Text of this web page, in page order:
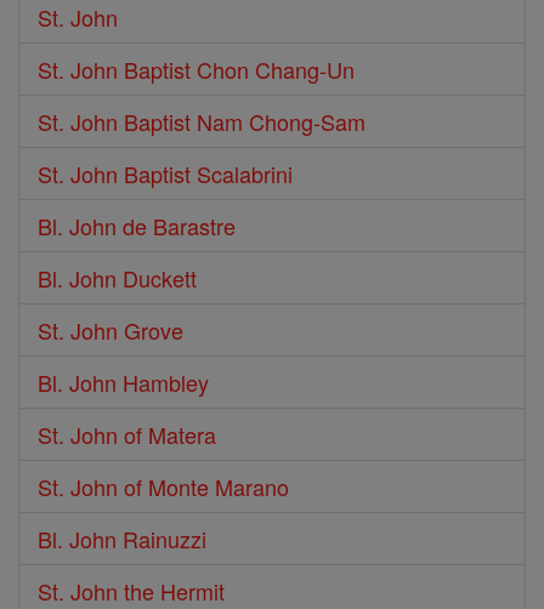
St. John
St. John Baptist Chon Chang-Un
St. John Baptist Nam Chong-Sam
St. John Baptist Scalabrini
Bl. John de Barastre
Bl. John Duckett
St. John Grove
Bl. John Hambley
St. John of Matera
St. John of Monte Marano
Bl. John Rainuzzi
St. John the Hermit